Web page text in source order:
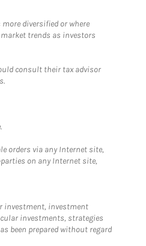
diversified or where
trends as investors
consult their tax advisor
orders via any Internet site,
on any Internet site,
investment, investment
investments, strategies
been prepared without regard